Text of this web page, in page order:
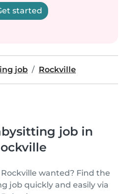
started
job Rockville
job in
wanted? Find the
job quickly and easily via